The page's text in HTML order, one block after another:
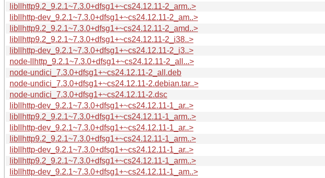
libllhttp9.2_9.2.1~7.3.0+dfsg1+~cs24.12.11-2_arm..>
libllhttp-dev_9.2.1~7.3.0+dfsg1+~cs24.12.11-2_am..>
libllhttp9.2_9.2.1~7.3.0+dfsg1+~cs24.12.11-2_amd..>
libllhttp9.2_9.2.1~7.3.0+dfsg1+~cs24.12.11-2_i38..>
libllhttp-dev_9.2.1~7.3.0+dfsg1+~cs24.12.11-2_i3..>
node-llhttp_9.2.1~7.3.0+dfsg1+~cs24.12.11-2_all...>
node-undici_7.3.0+dfsg1+~cs24.12.11-2_all.deb
node-undici_7.3.0+dfsg1+~cs24.12.11-2.debian.tar..>
node-undici_7.3.0+dfsg1+~cs24.12.11-2.dsc
libllhttp-dev_9.2.1~7.3.0+dfsg1+~cs24.12.11-1_ar..>
libllhttp9.2_9.2.1~7.3.0+dfsg1+~cs24.12.11-1_arm..>
libllhttp-dev_9.2.1~7.3.0+dfsg1+~cs24.12.11-1_ar..>
libllhttp9.2_9.2.1~7.3.0+dfsg1+~cs24.12.11-1_arm..>
libllhttp-dev_9.2.1~7.3.0+dfsg1+~cs24.12.11-1_ar..>
libllhttp9.2_9.2.1~7.3.0+dfsg1+~cs24.12.11-1_arm..>
libllhttp-dev_9.2.1~7.3.0+dfsg1+~cs24.12.11-1_am..>